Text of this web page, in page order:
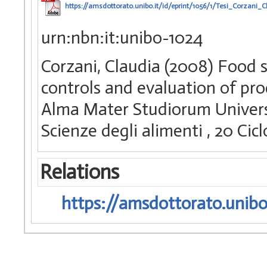
https://amsdottorato.unibo.it/id/eprint/1056/1/
urn:nbn:it:unibo-1024
Corzani, Claudia (2008)
controls and evaluation of
Alma Mater Studiorum
Scienze degli alimenti , 20
Relations
https://